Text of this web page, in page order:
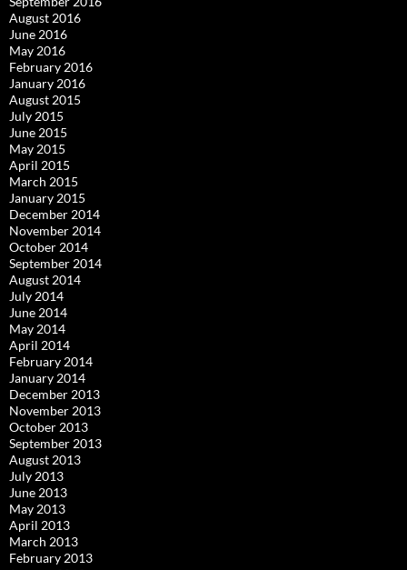
August 2016
June 2016
May 2016
February 2016
January 2016
August 2015
July 2015
June 2015
May 2015
April 2015
March 2015
January 2015
December 2014
November 2014
October 2014
September 2014
August 2014
July 2014
June 2014
May 2014
April 2014
February 2014
January 2014
December 2013
November 2013
October 2013
September 2013
August 2013
July 2013
June 2013
May 2013
April 2013
March 2013
February 2013